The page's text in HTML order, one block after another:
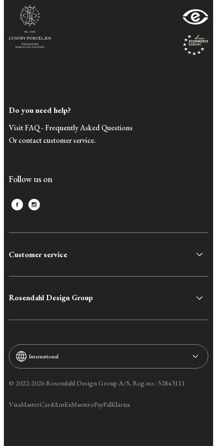
Do you need help?
Visit FAQ - Frequently Asked Questions
Or contact customer service.
Follow us on
Customer service
Rosendahl Design Group
© 2022-2026 Rosendahl Design Group A/S, Reg.no.: 52843111
VisaMasterCardAmExMaestroPayPalKlarna
International